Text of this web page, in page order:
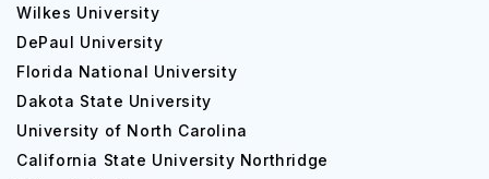
Wilkes University
DePaul University
Florida National University
Dakota State University
University of North Carolina
California State University Northridge